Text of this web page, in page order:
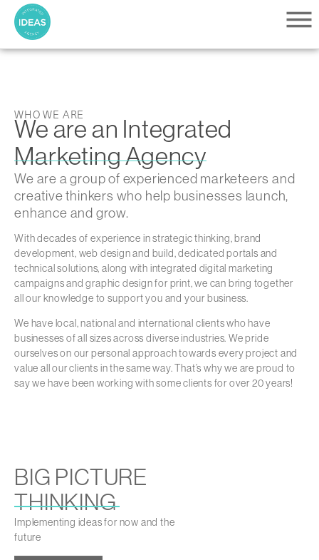
content
WHO WE ARE
We are an Integrated
Marketing Agency
We are a group of experienced marketeers and
creative thinkers who help businesses launch,
enhance and grow.
With decades of experience in strategic thinking, brand
development, web design and build, dedicated portals and
technical solutions, along with integrated digital marketing
campaigns and graphic design for print, we can bring together
all our knowledge to support you and your business.
We have local, national and international clients who have
businesses of all sizes across diverse industries. We pride
ourselves on our personal approach towards every project and
value all our clients in the same way. That’s why we are proud to
say we have been working with some clients for over 20 years!
BIG PICTURE
THINKING
Implementing ideas for now and the
future